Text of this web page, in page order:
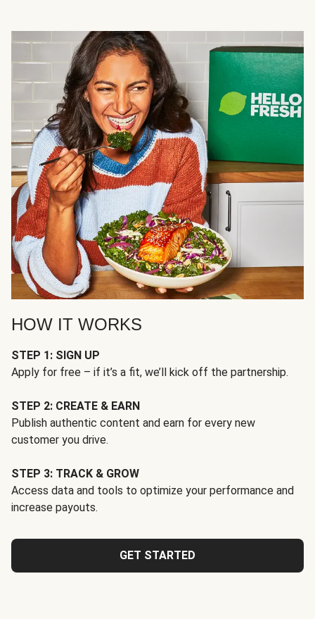
HOW IT WORKS
STEP 1: SIGN UP
Apply for free – if it’s a fit, we’ll kick off the partnership.
STEP 2: CREATE & EARN
Publish authentic content and earn for every new
customer you drive.
STEP 3: TRACK & GROW
Access data and tools to optimize your performance and
increase payouts.
GET STARTED